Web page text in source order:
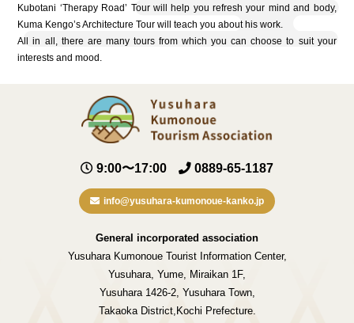
Kubotani ‘Therapy Road’ Tour will help you refresh your mind and body,
Kuma Kengo’s Architecture Tour will teach you about his work.
All in all, there are many tours from which you can choose to suit your
interests and mood.
9:00〜17:00 0889-65-1187
info@yusuhara-kumonoue-kanko.jp
General incorporated association
Yusuhara Kumonoue Tourist Information Center,
Yusuhara, Yume, Miraikan 1F,
Yusuhara 1426-2, Yusuhara Town,
Takaoka District,Kochi Prefecture.